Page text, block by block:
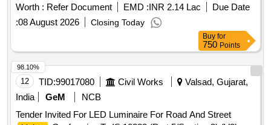
Worth : Refer Document EMD :INR 2.14 Lac
Due Date
:08 August 2026 Closing Today
Buy for
750 Points
12 TID:99017080 Civil Works
Valsad, Gujarat,
India
GeM
NCB
Tender Invited For LED Luminaire For Road And Street
98.10%